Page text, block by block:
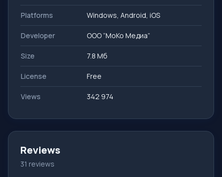
Platforms Windows, Android, iOS
Developer ООО “МоКо Медиа”
Size 7.8 Мб
License Free
Views 342 974
Reviews
31 reviews